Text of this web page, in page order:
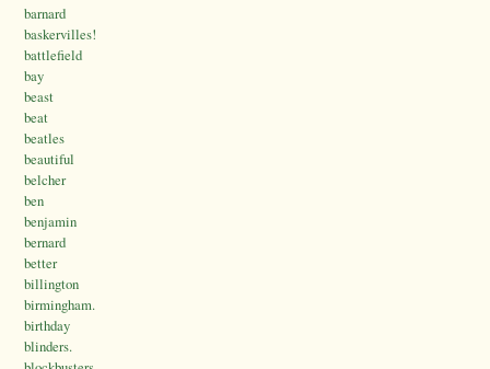
barnard
baskervilles!
battlefield
bay
beast
beat
beatles
beautiful
belcher
ben
benjamin
bernard
better
billington
birmingham.
birthday
blinders.